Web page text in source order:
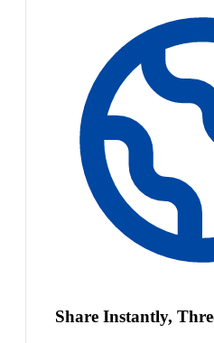
Share Instantly,